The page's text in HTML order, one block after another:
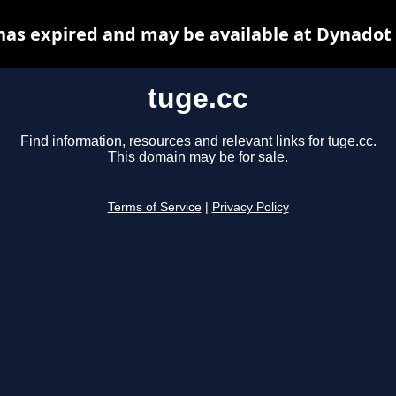
tuge.cc
Find information, resources and relevant links for tuge.cc.
This domain may be for sale.
Terms of Service Privacy Policy
expired and may be available at